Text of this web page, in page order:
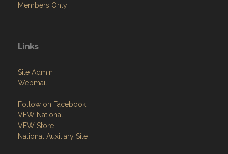
Members Only
Links
Site Admin
Webmail
Follow on Facebook
VFW National
VFW Store
National Auxiliary Site